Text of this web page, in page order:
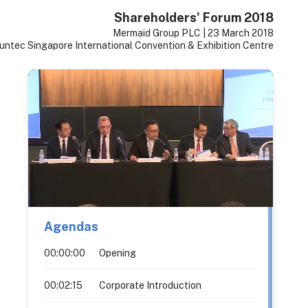
Shareholders' Forum 2018
Mermaid Group PLC | 23 March 2018
Singapore International Convention & Exhibition Centre
Agendas
00:00:00 Opening
00:02:15 Corporate Introduction